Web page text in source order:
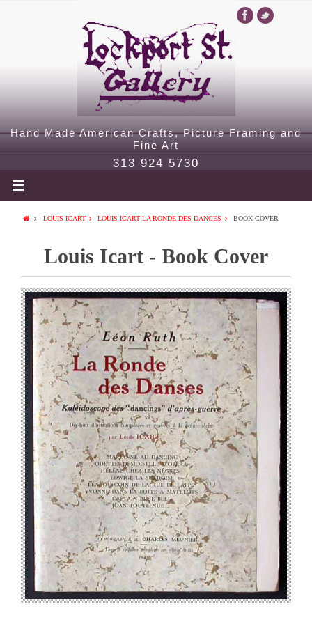
Hand Made American Crafts, Picture Framing and
Fine Art
313 924 5730
LOUIS ICART LOUIS ICART LA RONDE DES DANCES BOOK COVER
Louis Icart - Book Cover